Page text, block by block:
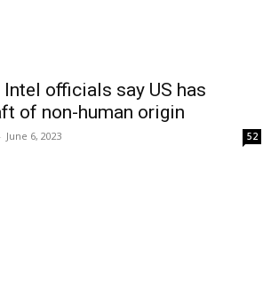
Intel officials say US has
of non-human origin
- June 6, 2023 52